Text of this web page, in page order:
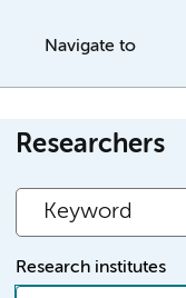
Navigate to
Researchers
Research institutes